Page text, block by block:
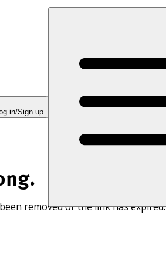
in/Sign up
removed or the link has expired.